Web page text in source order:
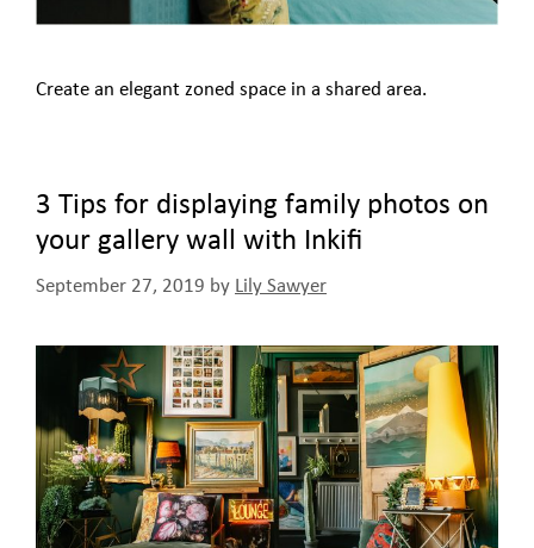
Create an elegant zoned space in a shared area.
3 Tips for displaying family photos on
your gallery wall with Inkifi
September 27, 2019 by Lily Sawyer